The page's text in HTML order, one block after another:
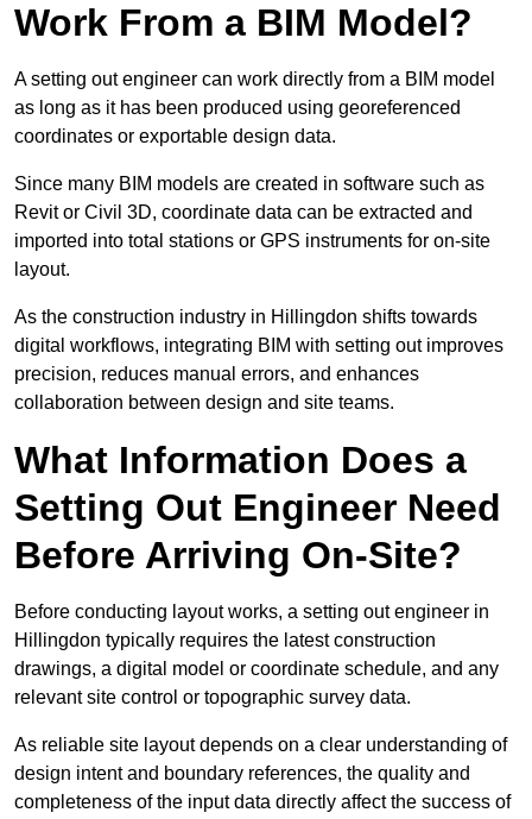
Work From a BIM Model?
A setting out engineer can work directly from a BIM model
as long as it has been produced using georeferenced
coordinates or exportable design data.
Since many BIM models are created in software such as
Revit or Civil 3D, coordinate data can be extracted and
imported into total stations or GPS instruments for on-site
layout.
As the construction industry in Hillingdon shifts towards
digital workflows, integrating BIM with setting out improves
precision, reduces manual errors, and enhances
collaboration between design and site teams.
What Information Does a
Setting Out Engineer Need
Before Arriving On-Site?
Before conducting layout works, a setting out engineer in
Hillingdon typically requires the latest construction
drawings, a digital model or coordinate schedule, and any
relevant site control or topographic survey data.
As reliable site layout depends on a clear understanding of
design intent and boundary references, the quality and
completeness of the input data directly affect the success of